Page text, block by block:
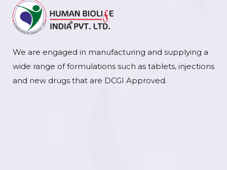
We are engaged in manufacturing and supplying a
wide range of formulations such as tablets, injections
and new drugs that are DCGI Approved.